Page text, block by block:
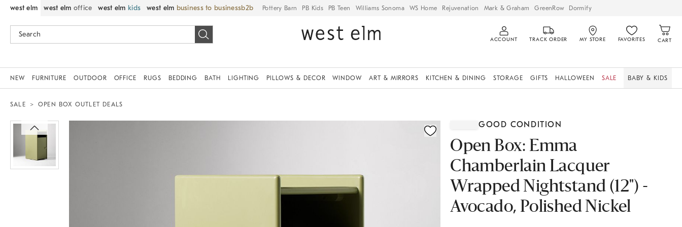
west elm west elm office west elm kids west elm business to business Pottery Barn PB Kids PB Teen Williams Sonoma WS Home Rejuvenation Mark & Graham GreenRow Dormify
ACCOUNT TRACK ORDER MY STORE FAVORITES CART
NEW FURNITURE OUTDOOR OFFICE RUGS BEDDING BATH LIGHTING PILLOWS & DECOR WINDOW ART & MIRRORS KITCHEN & DINING STORAGE GIFTS HALLOWEEN SALE BABY & KIDS
SALE OPEN BOX OUTLET DEALS
GOOD CONDITION
Open Box: Emma
Chamberlain Lacquer
Wrapped Nightstand (12") -
Avocado, Polished Nickel